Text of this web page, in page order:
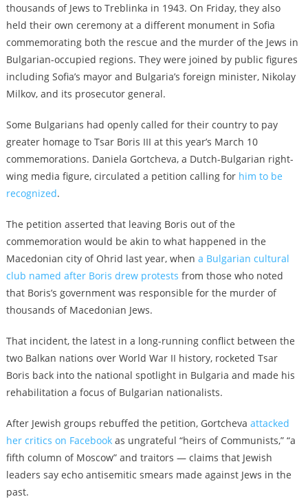
thousands of Jews to Treblinka in 1943. On Friday, they also
held their own ceremony at a different monument in Sofia
commemorating both the rescue and the murder of the Jews in
Bulgarian-occupied regions. They were joined by public figures
including Sofia’s mayor and Bulgaria’s foreign minister, Nikolay
Milkov, and its prosecutor general.
Some Bulgarians had openly called for their country to pay
greater homage to Tsar Boris III at this year’s March 10
commemorations. Daniela Gortcheva, a Dutch-Bulgarian right-
wing media figure, circulated a petition calling for him to be
recognized.
The petition asserted that leaving Boris out of the
commemoration would be akin to what happened in the
Macedonian city of Ohrid last year, when a Bulgarian cultural
club named after Boris drew protests from those who noted
that Boris’s government was responsible for the murder of
thousands of Macedonian Jews.
That incident, the latest in a long-running conflict between the
two Balkan nations over World War II history, rocketed Tsar
Boris back into the national spotlight in Bulgaria and made his
rehabilitation a focus of Bulgarian nationalists.
After Jewish groups rebuffed the petition, Gortcheva attacked
her critics on Facebookas ungrateful “heirs of Communists,” “a
fifth column of Moscow” and traitors — claims that Jewish
leaders say echo antisemitic smears made against Jews in the
past.